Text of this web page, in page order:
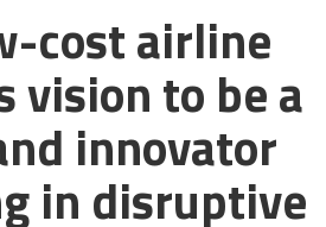
cost airline
vision to be a
innovator
in disruptive